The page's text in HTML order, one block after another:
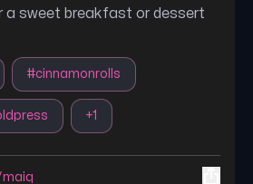
sweet breakfast or dessert
#cinnamonrolls
+1